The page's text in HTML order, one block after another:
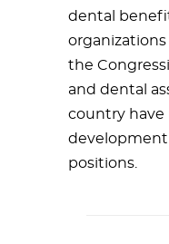
dental
organizations
the
and dental
country have
development
positions.